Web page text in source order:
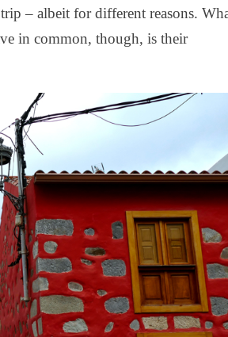
– albeit for different reasons.
in common, though, is their